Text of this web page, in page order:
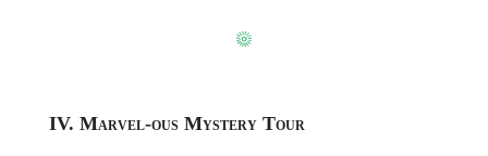
IV. Marvel-ous Mystery Tour